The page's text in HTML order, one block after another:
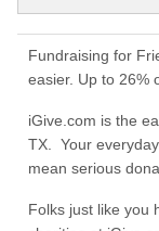
Fundraising for
easier. Up to 26%
iGive.com is the
TX. Your
mean serious
Folks just like you